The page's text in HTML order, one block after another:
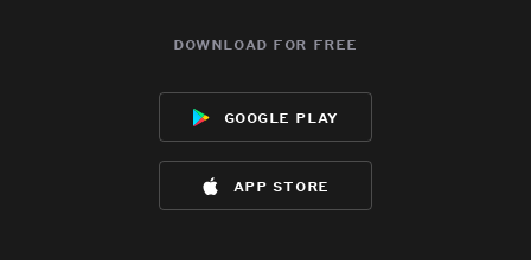
download for free
google play
app store